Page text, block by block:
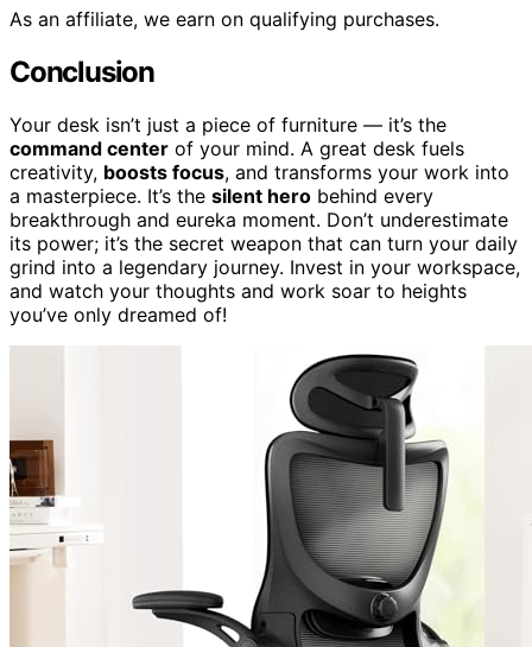
As an affiliate, we earn on qualifying purchases.
Conclusion
Your desk isn’t just a piece of furniture — it’s the
command center of your mind. A great desk fuels
creativity, boosts focus, and transforms your work into
a masterpiece. It’s the silent hero behind every
breakthrough and eureka moment. Don’t underestimate
its power; it’s the secret weapon that can turn your daily
grind into a legendary journey. Invest in your workspace,
and watch your thoughts and work soar to heights
you’ve only dreamed of!